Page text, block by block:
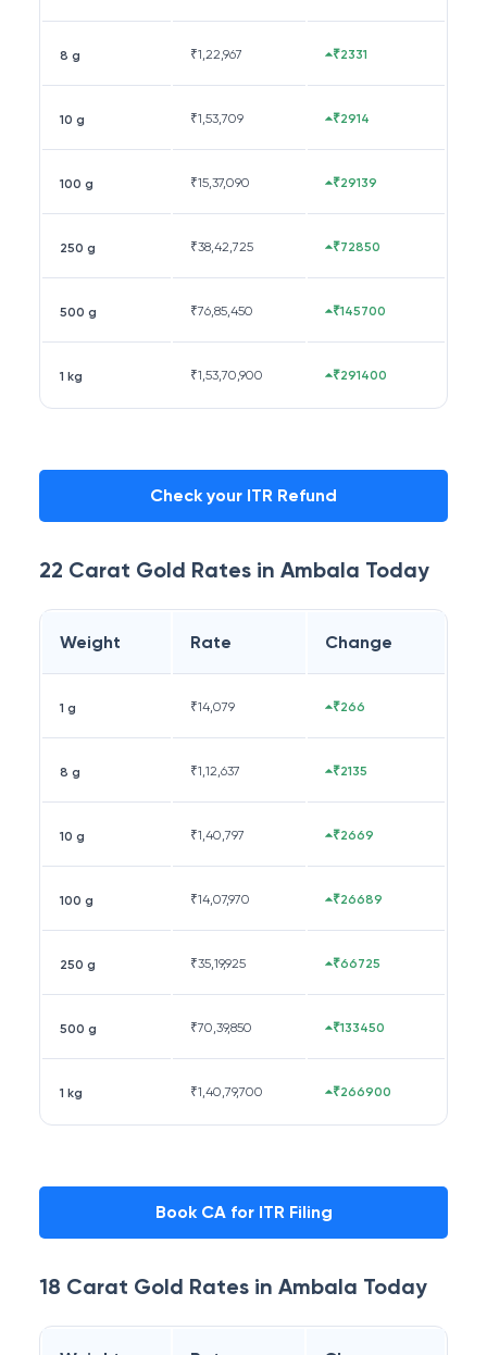
8 g ₹1,22,967 ₹2331
10 g ₹1,53,709 ₹2914
100 g ₹15,37,090 ₹29139
250 g ₹38,42,725 ₹72850
500 g ₹76,85,450 ₹145700
1 kg ₹1,53,70,900 ₹291400
Check your ITR Refund
22 Carat Gold Rates in Ambala Today
Weight Rate Change
1 g ₹14,079 ₹266
8 g ₹1,12,637 ₹2135
10 g ₹1,40,797 ₹2669
100 g ₹14,07,970 ₹26689
250 g ₹35,19,925 ₹66725
500 g ₹70,39,850 ₹133450
1 kg ₹1,40,79,700 ₹266900
Book CA for ITR Filing
18 Carat Gold Rates in Ambala Today